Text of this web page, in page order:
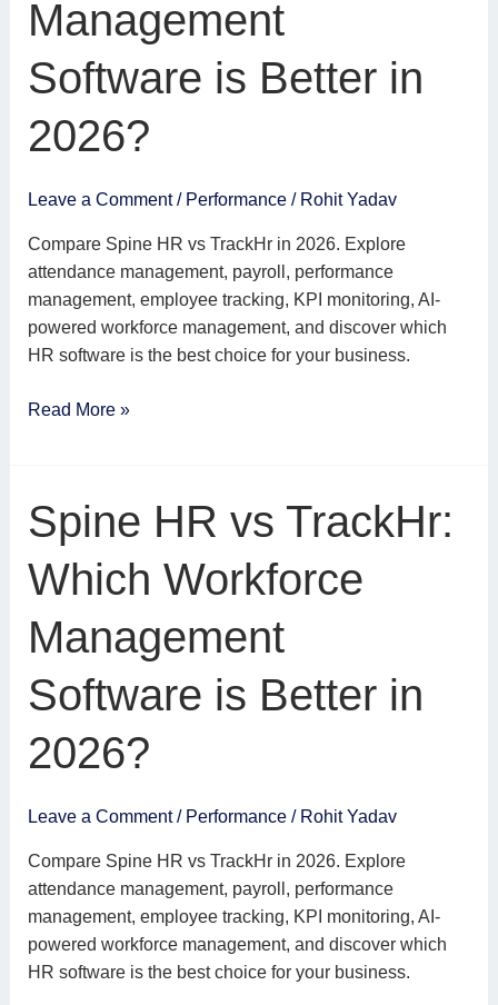
Management
Software is Better in
2026?
Leave a Comment / Performance/ Rohit Yadav
Compare Spine HR vs TrackHr in 2026. Explore
attendance management, payroll, performance
management, employee tracking, KPI monitoring, AI-
powered workforce management, and discover which
HR software is the best choice for your business.
is
in
Read More »
Spine HR vs TrackHr:
Which Workforce
Management
Software is Better in
2026?
Leave a Comment / Performance/ Rohit Yadav
Compare Spine HR vs TrackHr in 2026. Explore
attendance management, payroll, performance
management, employee tracking, KPI monitoring, AI-
powered workforce management, and discover which
HR software is the best choice for your business.
Spine
HR
vs
TrackHr:
Workforce
Software
Better
2026?